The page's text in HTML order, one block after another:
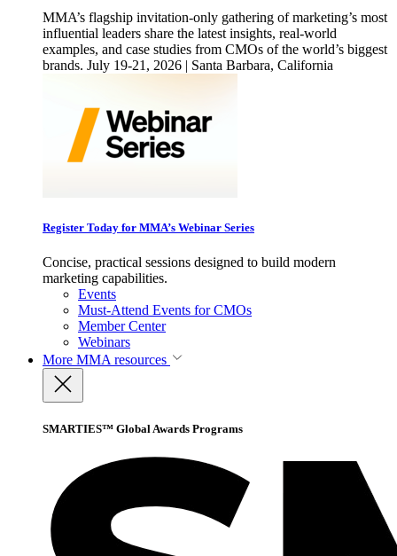
MMA’s flagship invitation-only gathering of marketing’s most
influential leaders share the latest insights, real-world
examples, and case studies from CMOs of the world’s biggest
brands. July 19-21, 2026 | Santa Barbara, California
Register Today for MMA’s Webinar Series
Concise, practical sessions designed to build modern
marketing capabilities.
Events
Must-Attend Events for CMOs
Member Center
Webinars
More MMA resources
SMARTIES™ Global Awards Programs